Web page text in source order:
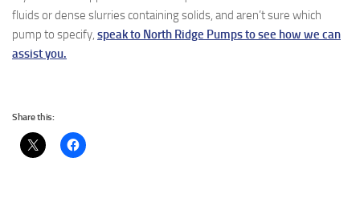
fluids or dense slurries containing solids, and aren’t sure which
pump to specify, speak to North Ridge Pumps to see how we can
assist you.
Share this: